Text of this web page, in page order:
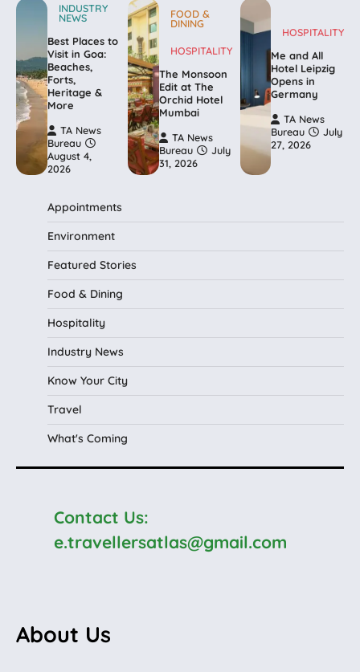
INDUSTRY
NEWS
Best Places to
Visit in Goa:
Beaches,
Forts,
Heritage &
More
TA News
Bureau
August 4,
2026
FOOD &
DINING
HOSPITALITY
The Monsoon
Edit at The
Orchid Hotel
Mumbai
TA News
Bureau
July
31, 2026
HOSPITALITY
Me and All
Hotel Leipzig
Opens in
Germany
TA News
Bureau
July
27, 2026
Appointments
Environment
Featured Stories
Food & Dining
Hospitality
Industry News
Know Your City
Travel
What's Coming
Contact Us:
e.travellersatlas@gmail.com
About Us